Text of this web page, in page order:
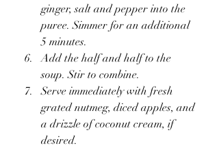
ginger, salt and pepper into the
puree. Simmer for an additional
5 minutes.
Add the half and half to the
soup. Stir to combine.
Serve immediately with fresh
grated nutmeg, diced apples, and
a drizzle of coconut cream, if
desired.